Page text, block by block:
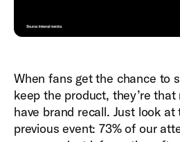
When fans get the chance to
keep the product, they’re
have brand recall. Just look
previous event: 73% of our